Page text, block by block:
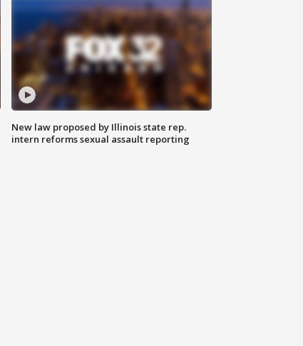
New law proposed by Illinois state rep.
intern reforms sexual assault reporting